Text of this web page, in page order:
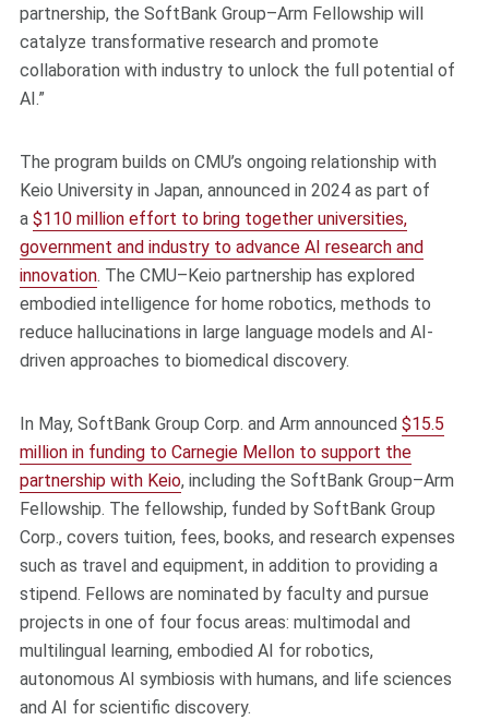
partnership, the SoftBank Group–Arm Fellowship will
catalyze transformative research and promote
collaboration with industry to unlock the full potential of
AI.”
The program builds on CMU’s ongoing relationship with
Keio University in Japan, announced in 2024 as part of
a $110 million effort to bring together universities,
government and industry to advance AI research and
innovation. The CMU–Keio partnership has explored
embodied intelligence for home robotics, methods to
reduce hallucinations in large language models and AI-
driven approaches to biomedical discovery.
In May, SoftBank Group Corp. and Arm announced $15.5
million in funding to Carnegie Mellon to support the
partnership with Keio, including the SoftBank Group–Arm
Fellowship. The fellowship, funded by SoftBank Group
Corp., covers tuition, fees, books, and research expenses
such as travel and equipment, in addition to providing a
stipend. Fellows are nominated by faculty and pursue
projects in one of four focus areas: multimodal and
multilingual learning, embodied AI for robotics,
autonomous AI symbiosis with humans, and life sciences
and AI for scientific discovery.